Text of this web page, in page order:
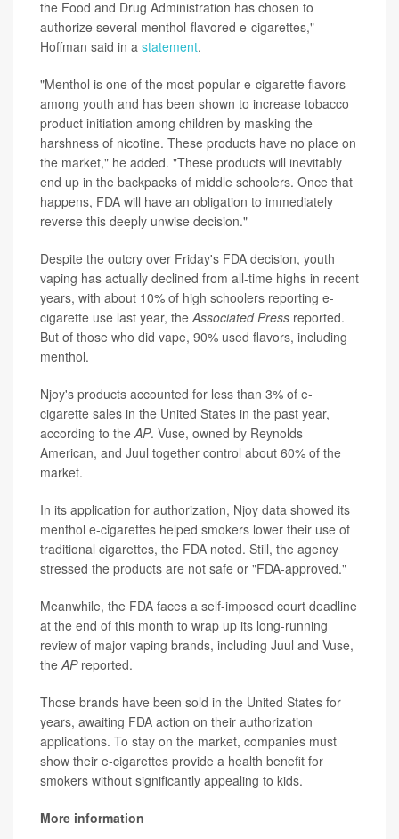
the Food and Drug Administration has chosen to
authorize several menthol-flavored e-cigarettes,"
Hoffman said in a statement.
"Menthol is one of the most popular e-cigarette flavors
among youth and has been shown to increase tobacco
product initiation among children by masking the
harshness of nicotine. These products have no place on
the market," he added. "These products will inevitably
end up in the backpacks of middle schoolers. Once that
happens, FDA will have an obligation to immediately
reverse this deeply unwise decision."
Despite the outcry over Friday's FDA decision, youth
vaping has actually declined from all-time highs in recent
years, with about 10% of high schoolers reporting e-
cigarette use last year, theAssociated Press reported.
But of those who did vape, 90% used flavors, including
menthol.
Njoy's products accounted for less than 3% of e-
cigarette sales in the United States in the past year,
according to theAP. Vuse, owned by Reynolds
American, and Juul together control about 60% of the
market.
In its application for authorization, Njoy data showed its
menthol e-cigarettes helped smokers lower their use of
traditional cigarettes, the FDA noted. Still, the agency
stressed the products are not safe or "FDA-approved."
Meanwhile, the FDA faces a self-imposed court deadline
at the end of this month to wrap up its long-running
review of major vaping brands, including Juul and Vuse,
theAPreported.
Those brands have been sold in the United States for
years, awaiting FDA action on their authorization
applications. To stay on the market, companies must
show their e-cigarettes provide a health benefit for
smokers without significantly appealing to kids.
More information